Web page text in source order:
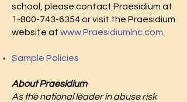
school, please contact Praesidium at
1-800-743-6354or visit the Praesidium
website at www.PraesidiumInc.com
Sample Policies
About Praesidium
As the national leader in abuse risk